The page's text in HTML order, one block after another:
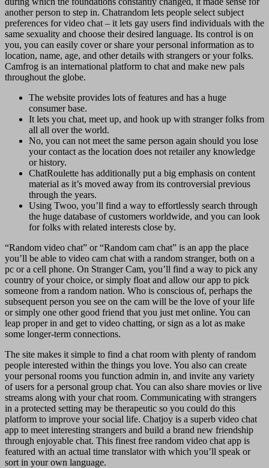
another person to step in. Chatrandom lets people select subject
preferences for video chat – it lets gay users find individuals with the
same sexuality and choose their desired language. Its control is on
you, you can easily cover or share your personal information as to
location, name, age, and other details with strangers or your folks.
Camfrog is an international platform to chat and make new pals
throughout the globe.
The website provides lots of features and has a huge
consumer base.
It lets you chat, meet up, and hook up with stranger folks from
all all over the world.
No, you can not meet the same person again should you lose
your contact as the location does not retailer any knowledge
or history.
ChatRoulette has additionally put a big emphasis on content
material as it’s moved away from its controversial previous
through the years.
Using Twoo, you’ll find a way to effortlessly search through
the huge database of customers worldwide, and you can look
for folks with related interests close by.
“Random video chat” or “Random cam chat” is an app the place
you’ll be able to video cam chat with a random stranger, both on a
pc or a cell phone. On Stranger Cam, you’ll find a way to pick any
country of your choice, or simply float and allow our app to pick
someone from a random nation. Who is conscious of, perhaps the
subsequent person you see on the cam will be the love of your life
or simply one other good friend that you just met online. You can
leap proper in and get to video chatting, or sign as a lot as make
some longer-term connections.
The site makes it simple to find a chat room with plenty of random
people interested within the things you love. You also can create
your personal rooms you function admin in, and invite any variety
of users for a personal group chat. You can also share movies or live
streams along with your chat room. Communicating with strangers
in a protected setting may be therapeutic so you could do this
platform to improve your social life. Chatjoy is a superb video chat
app to meet interesting strangers and build a brand new friendship
through enjoyable chat. This finest free random video chat app is
featured with an actual time translator with which you’ll speak or
sort in your own language.